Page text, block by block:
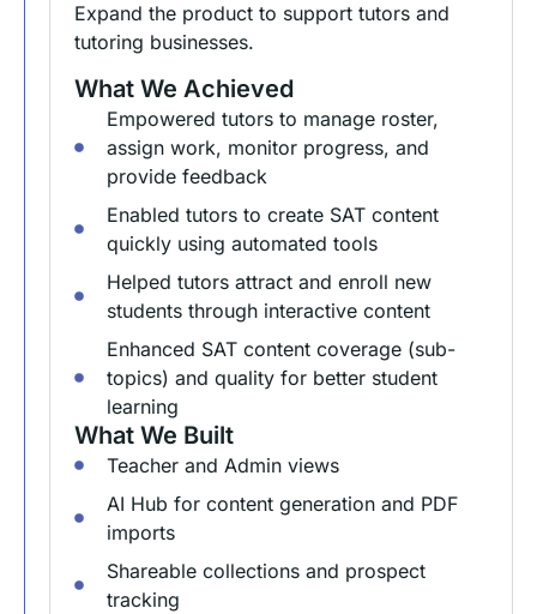
Expand the product to support tutors and
tutoring businesses.
What We Achieved
Empowered tutors to manage roster,
assign work, monitor progress, and
provide feedback
Enabled tutors to create SAT content
quickly using automated tools
Helped tutors attract and enroll new
students through interactive content
Enhanced SAT content coverage (sub-
topics) and quality for better student
learning
What We Built
Teacher and Admin views
AI Hub for content generation and PDF
imports
Shareable collections and prospect
tracking